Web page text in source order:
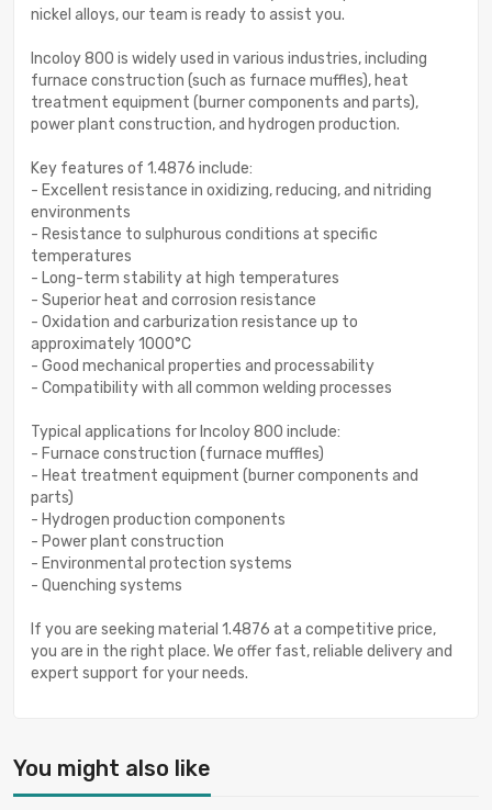
nickel alloys, our team is ready to assist you.
Incoloy 800 is widely used in various industries, including
furnace construction (such as furnace muffles), heat
treatment equipment (burner components and parts),
power plant construction, and hydrogen production.
Key features of 1.4876 include:
- Excellent resistance in oxidizing, reducing, and nitriding
environments
- Resistance to sulphurous conditions at specific
temperatures
- Long-term stability at high temperatures
- Superior heat and corrosion resistance
- Oxidation and carburization resistance up to
approximately 1000°C
- Good mechanical properties and processability
- Compatibility with all common welding processes
Typical applications for Incoloy 800 include:
- Furnace construction (furnace muffles)
- Heat treatment equipment (burner components and
parts)
- Hydrogen production components
- Power plant construction
- Environmental protection systems
- Quenching systems
If you are seeking material 1.4876 at a competitive price,
you are in the right place. We offer fast, reliable delivery and
expert support for your needs.
You might also like